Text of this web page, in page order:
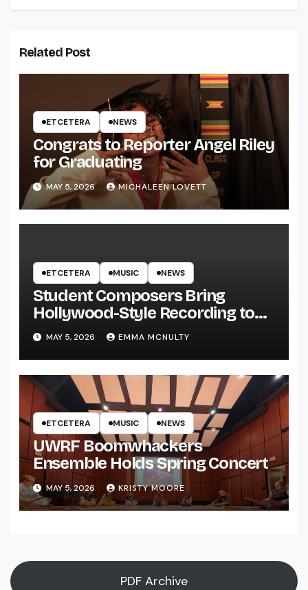
Related Post
ETCETERA NEWS
Congrats to Reporter Angel Riley
for Graduating
MAY 5, 2026 MICHALEEN LOVETT
ETCETERA MUSIC NEWS
Student Composers Bring
Hollywood-Style Recording to
UWRF
MAY 5, 2026 EMMA MCNULTY
ETCETERA MUSIC NEWS
UWRF Boomwhackers
Ensemble Holds Spring Concert
MAY 5, 2026 KRISTY MOORE
PDF Archive